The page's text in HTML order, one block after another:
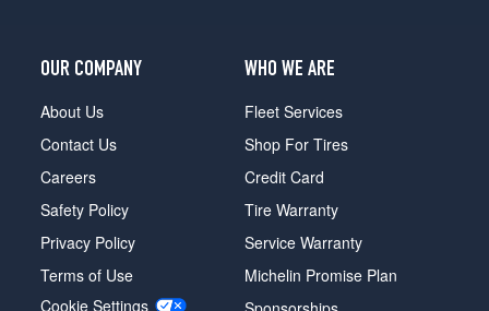
OUR COMPANY
About Us
Contact Us
Careers
Safety Policy
Privacy Policy
Terms of Use
Cookie Settings
WHO WE ARE
Fleet Services
Shop For Tires
Credit Card
Tire Warranty
Service Warranty
Michelin Promise Plan